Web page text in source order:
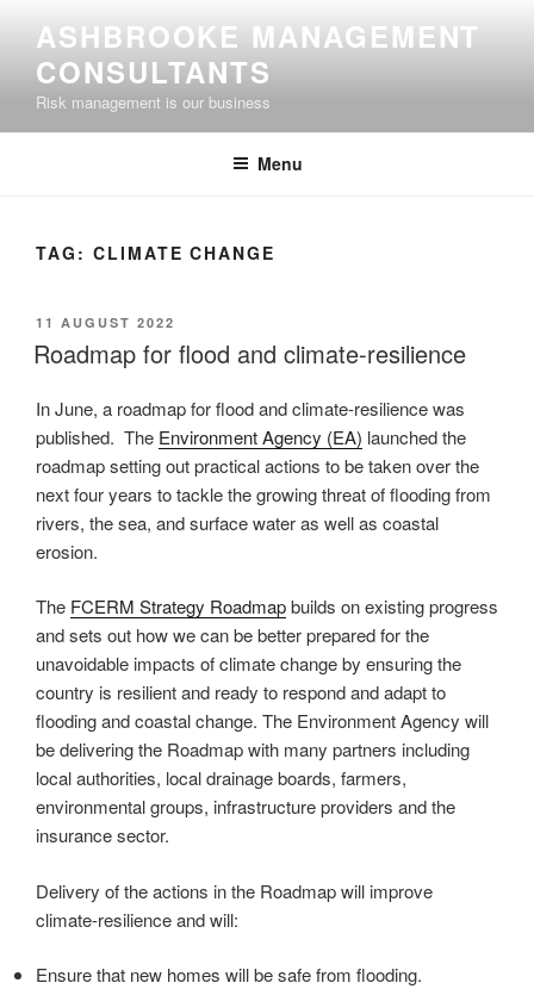
content
ASHBROOKE MANAGEMENT
CONSULTANTS
Risk management is our business
Menu
TAG: CLIMATE CHANGE
POSTED
ON
11 AUGUST 2022
Roadmap for flood and climate-resilience
In June, a roadmap for flood and climate-resilience was
published. The Environment Agency (EA) launched the
roadmap setting out practical actions to be taken over the
next four years to tackle the growing threat of flooding from
rivers, the sea, and surface water as well as coastal
erosion.
The FCERM Strategy Roadmapbuilds on existing progress
and sets out how we can be better prepared for the
unavoidable impacts of climate change by ensuring the
country is resilient and ready to respond and adapt to
flooding and coastal change. The Environment Agency will
be delivering the Roadmap with many partners including
local authorities, local drainage boards, farmers,
environmental groups, infrastructure providers and the
insurance sector.
Delivery of the actions in the Roadmap will improve
climate-resilience and will:
Ensure that new homes will be safe from flooding.